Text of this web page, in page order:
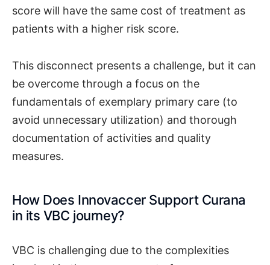
score will have the same cost of treatment as
patients with a higher risk score.
This disconnect presents a challenge, but it can
be overcome through a focus on the
fundamentals of exemplary primary care (to
avoid unnecessary utilization) and thorough
documentation of activities and quality
measures.
How Does Innovaccer Support Curana
in its VBC journey?
VBC is challenging due to the complexities